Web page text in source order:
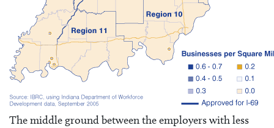
The middle ground between the employers with less